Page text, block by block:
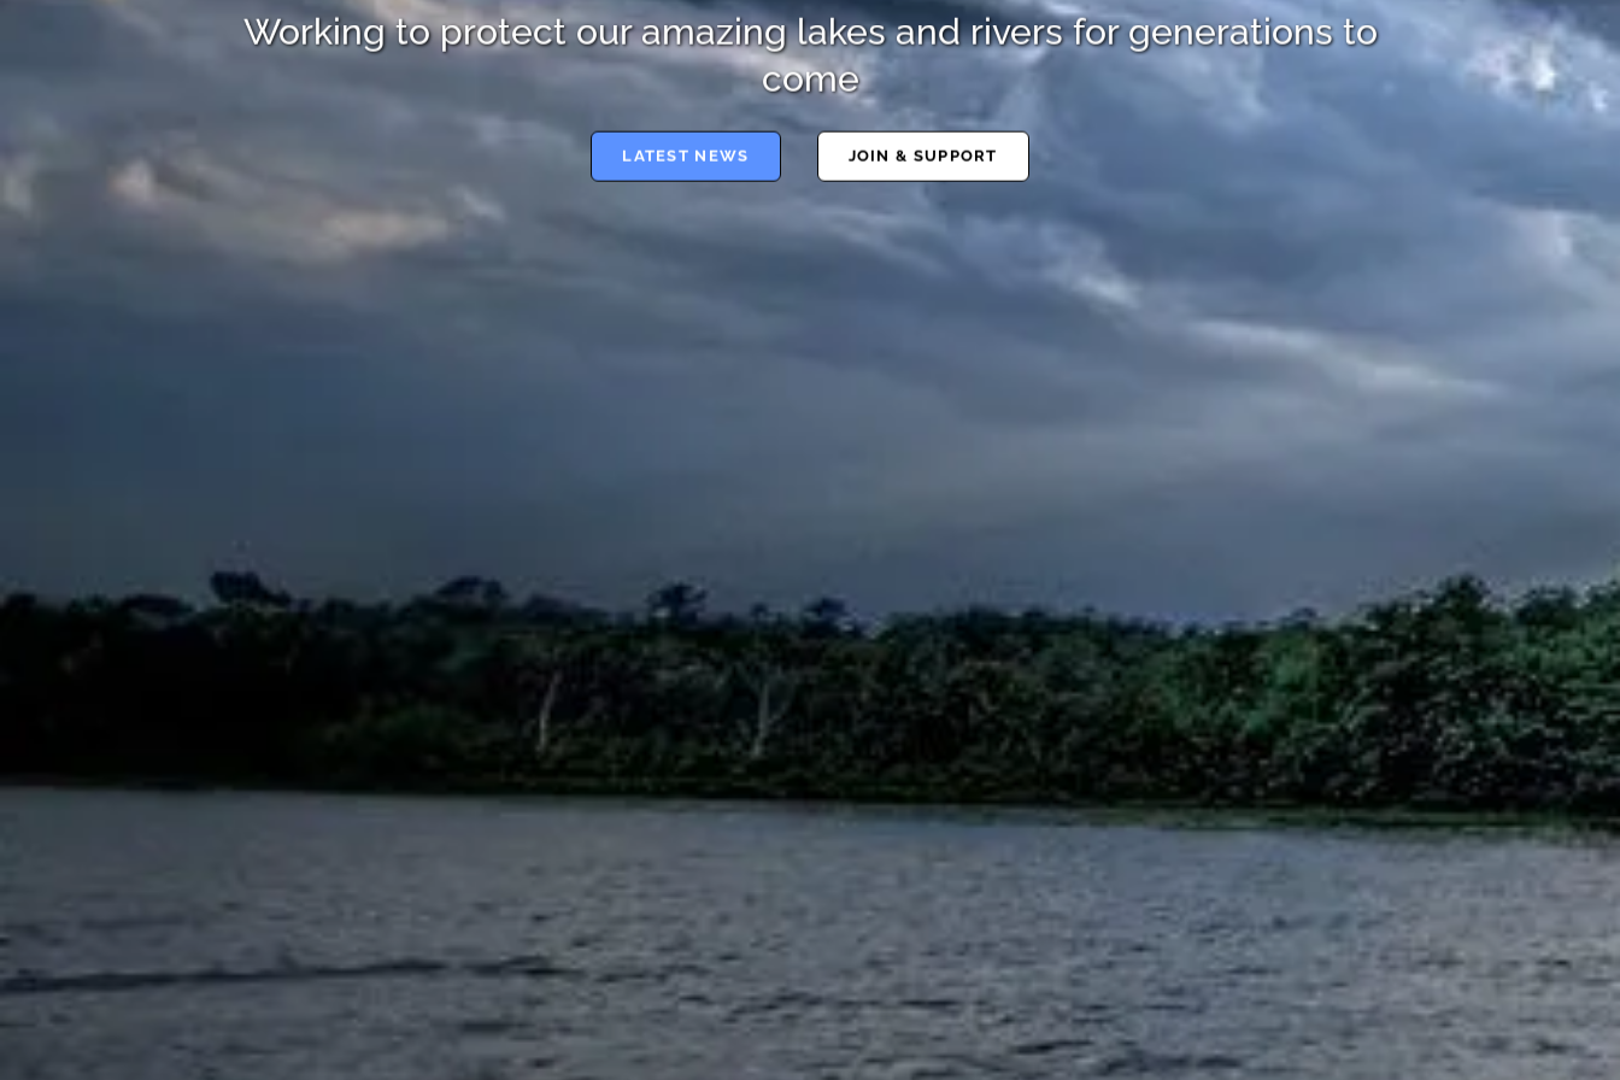
Working to protect our amazing lakes and rivers for generations to
come
LATEST NEWS JOIN & SUPPORT